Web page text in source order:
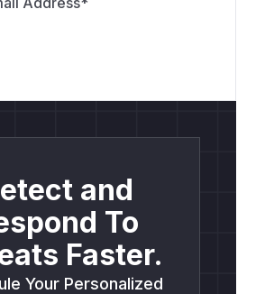
and
To
Faster.
Your Personalized